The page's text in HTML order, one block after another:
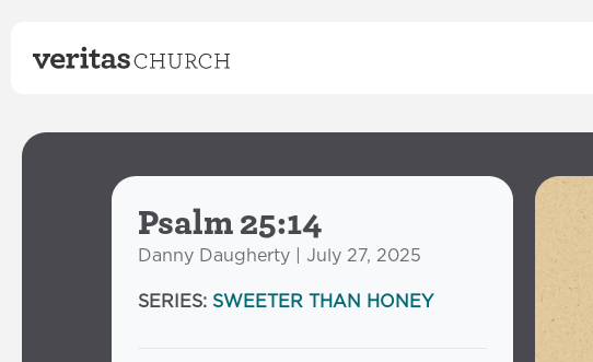
Psalm 25:14
Danny Daugherty | July 27, 2025
SERIES: SWEETER THAN HONEY